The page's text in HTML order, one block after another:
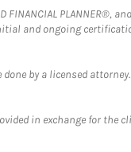
PLANNER®,
and ongoing
by a licensed
in exchange for the